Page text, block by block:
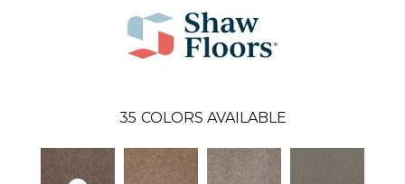
35 COLORS AVAILABLE